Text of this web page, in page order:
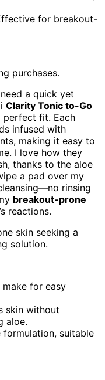
for breakout-
purchases.
a quick yet
Clarity Tonic to-Go
perfect fit. Each
infused with
making it easy to
I love how they
thanks to the aloe
a pad over my
rinsing
breakout-prone
reactions.
skin seeking a
solution.
for easy
skin without
aloe.
suitable